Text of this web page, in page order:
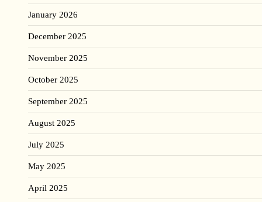
January 2026
December 2025
November 2025
October 2025
September 2025
August 2025
July 2025
May 2025
April 2025